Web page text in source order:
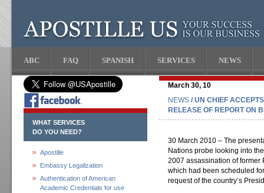
ABC FAQ SPANISH SERVICES NEWS
WHAT SERVICES
DO YOU NEED?
Apostille
Embassy Legalization
Authentication of American
Academic Credentials for use
March 30, 10
NEWS / UN CHIEF
RELEASE OF REPORT ON
30 March 2010 – The
Nations probe looking into
2007 assassination of former
which had been scheduled
request of the country’s